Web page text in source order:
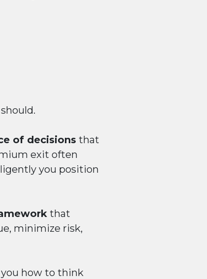
of decisions that
exit often
you position
that
minimize risk,
you how to think